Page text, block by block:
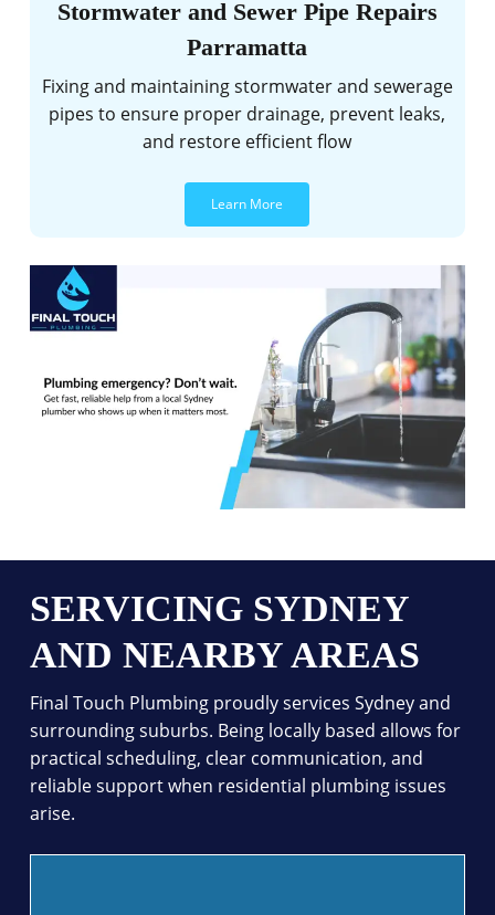
Stormwater and Sewer Pipe Repairs
Parramatta
Fixing and maintaining stormwater and sewerage
pipes to ensure proper drainage, prevent leaks,
and restore efficient flow
Learn More
SERVICING SYDNEY
AND NEARBY AREAS
Final Touch Plumbing proudly services Sydney and
surrounding suburbs. Being locally based allows for
practical scheduling, clear communication, and
reliable support when residential plumbing issues
arise.